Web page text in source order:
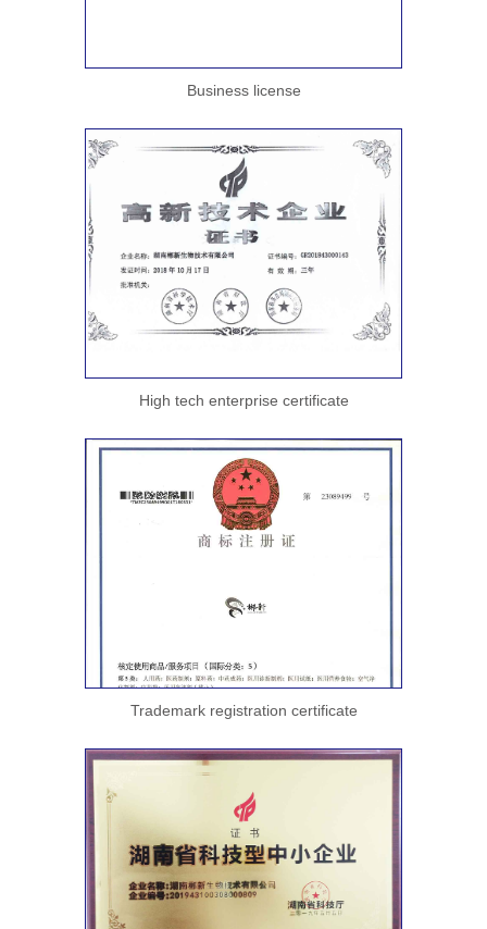
Business license
High tech enterprise certificate
Trademark registration certificate